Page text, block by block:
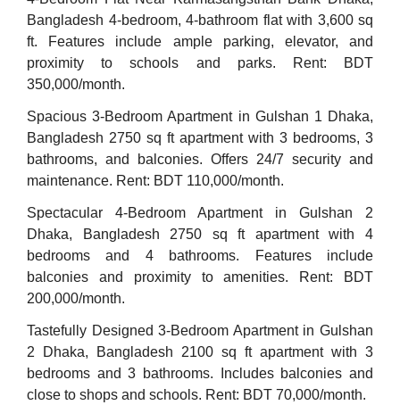
Bangladesh 4-bedroom, 4-bathroom flat with 3,600 sq
ft. Features include ample parking, elevator, and
proximity to schools and parks. Rent: BDT
350,000/month.
Spacious 3-Bedroom Apartment in Gulshan 1 Dhaka,
Bangladesh 2750 sq ft apartment with 3 bedrooms, 3
bathrooms, and balconies. Offers 24/7 security and
maintenance. Rent: BDT 110,000/month.
Spectacular 4-Bedroom Apartment in Gulshan 2
Dhaka, Bangladesh 2750 sq ft apartment with 4
bedrooms and 4 bathrooms. Features include
balconies and proximity to amenities. Rent: BDT
200,000/month.
Tastefully Designed 3-Bedroom Apartment in Gulshan
2 Dhaka, Bangladesh 2100 sq ft apartment with 3
bedrooms and 3 bathrooms. Includes balconies and
close to shops and schools. Rent: BDT 70,000/month.